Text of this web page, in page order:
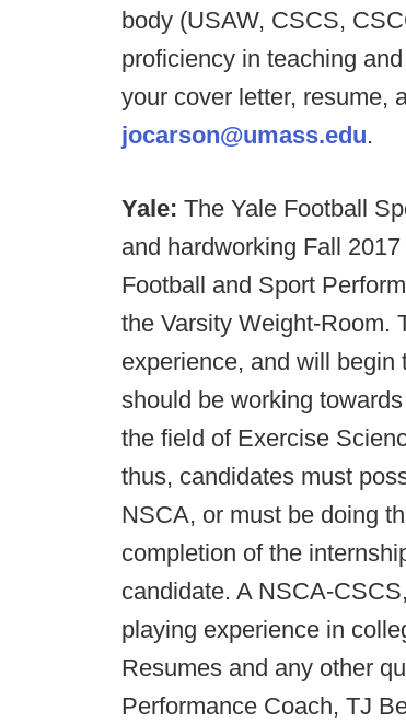
body (USAW, CSCS,
proficiency in teaching
your cover letter, resume,
jocarson@umass.edu.
Yale: The Yale Football
and hardworking Fall
Football and Sport
the Varsity Weight-Room.
experience, and will
should be working
the field of Exercise
thus, candidates must
NSCA, or must be doing
completion of the
candidate. A NSCA-
playing experience in
Resumes and any other
Performance Coach, TJ